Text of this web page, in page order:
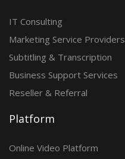
IT Consulting
Marketing Service Providers
Subtitling & Transcription
Business Support Services
Reseller & Referral
Platform
Online Video Platform